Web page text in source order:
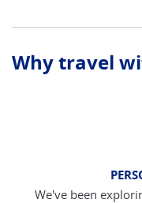
Why travel
We've been